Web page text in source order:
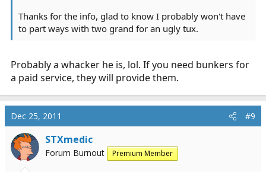
Thanks for the info, glad to know I probably won't have
to part ways with two grand for an ugly tux.
Probably a whacker he is, lol. If you need bunkers for
a paid service, they will provide them.
Dec 25, 2011 #9
STXmedic
Forum Burnout Premium Member